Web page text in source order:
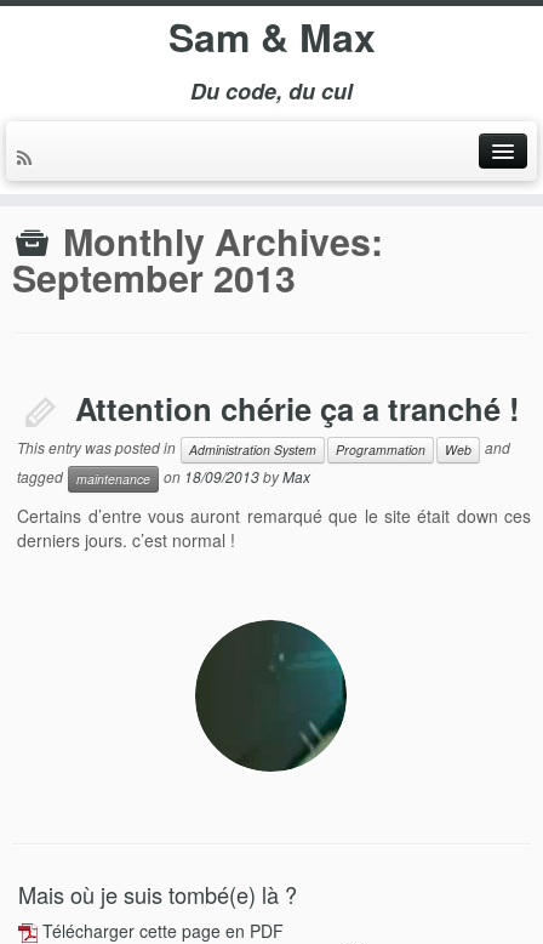
Sam & Max
Du code, du cul
Monthly Archives:
September 2013
Attention chérie ça a tranché !
This entry was posted in Administration System Programmation Web
and
tagged
maintenance on 18/09/2013byMax
Certains d’entre vous auront remarqué que le site était down ces
derniers jours. c’est normal !
Mais où je suis tombé(e) là ?
Télécharger cette page en PDF